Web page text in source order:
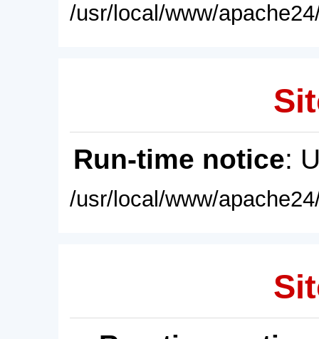
/usr/local/www/
Run-time notice:
/usr/local/www/